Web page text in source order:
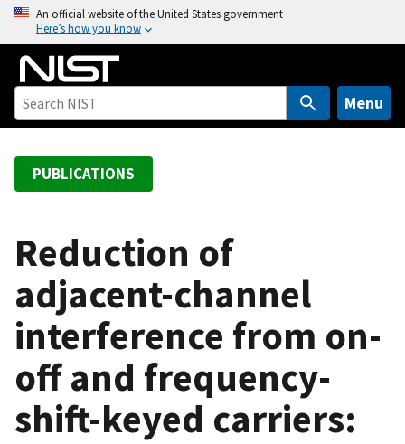
o
An official website of the United States government
Here’s how you know
Menu
PUBLICATIONS
Reduction of
adjacent-channel
interference from on-
off and frequency-
shift-keyed carriers: